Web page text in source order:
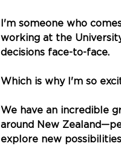
I'm someone who
working at the
decisions face-to-face.
Which is why I'm so
We have an incredible
around New
explore new